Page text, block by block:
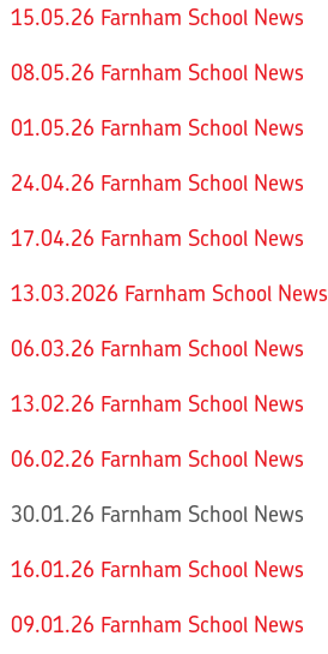
15.05.26 Farnham School News
08.05.26 Farnham School News
01.05.26 Farnham School News
24.04.26 Farnham School News
17.04.26 Farnham School News
13.03.2026 Farnham School News
06.03.26 Farnham School News
13.02.26 Farnham School News
06.02.26 Farnham School News
30.01.26 Farnham School News
16.01.26 Farnham School News
09.01.26 Farnham School News